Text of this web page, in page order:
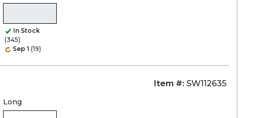
In Stock
(345)
Sep 1 (19)
Item #: SW112635
Long